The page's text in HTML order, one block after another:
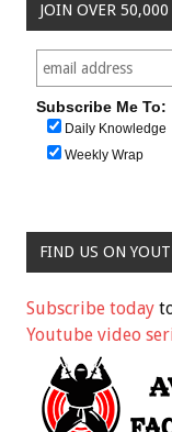
JOIN OVER 50,000
Subscribe Me To:
Daily Knowledge
Weekly Wrap
FIND US ON
Subscribe today
Youtube video